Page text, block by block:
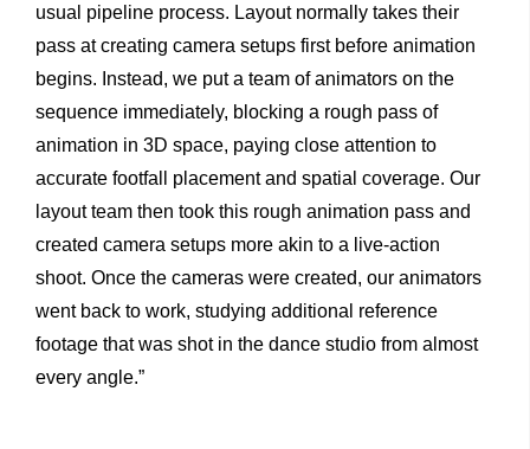
usual pipeline process. Layout normally takes their
pass at creating camera setups first before animation
begins. Instead, we put a team of animators on the
sequence immediately, blocking a rough pass of
animation in 3D space, paying close attention to
accurate footfall placement and spatial coverage. Our
layout team then took this rough animation pass and
created camera setups more akin to a live-action
shoot. Once the cameras were created, our animators
went back to work, studying additional reference
footage that was shot in the dance studio from almost
every angle.”